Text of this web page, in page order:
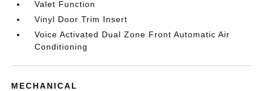
Valet Function
Vinyl Door Trim Insert
Voice Activated Dual Zone Front Automatic Air
Conditioning
MECHANICAL